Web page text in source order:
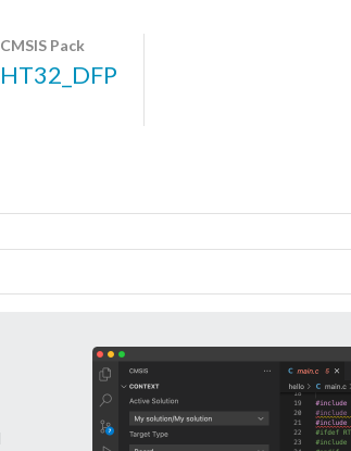
CMSIS Pack
HT32_DFP